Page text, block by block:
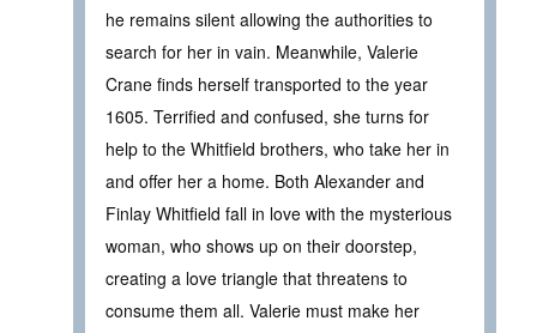
he remains silent allowing the authorities to
search for her in vain. Meanwhile, Valerie
Crane finds herself transported to the year
1605. Terrified and confused, she turns for
help to the Whitfield brothers, who take her in
and offer her a home. Both Alexander and
Finlay Whitfield fall in love with the mysterious
woman, who shows up on their doorstep,
creating a love triangle that threatens to
consume them all. Valerie must make her